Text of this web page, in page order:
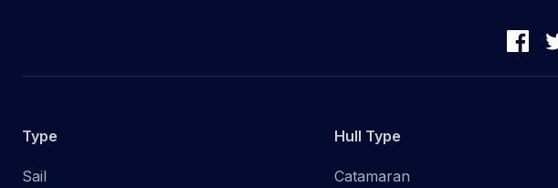
Type
Sail
Hull Type
Catamaran